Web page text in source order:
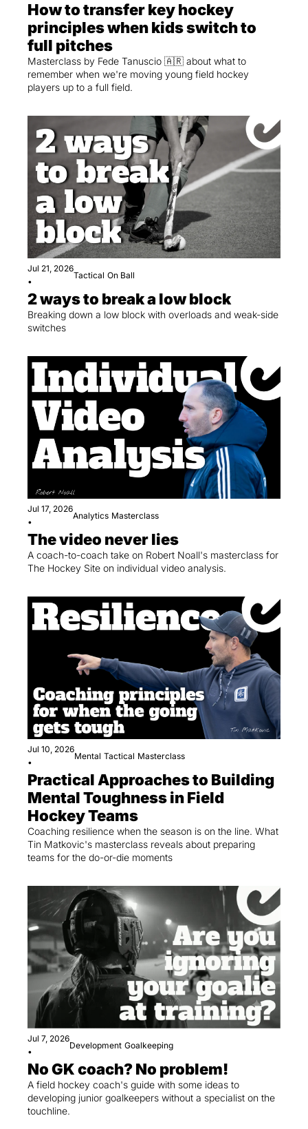
How to transfer key hockey
principles when kids switch to
full pitches
Masterclass by Fede Tanuscio 🇦🇷 about what to
remember when we're moving young field hockey
players up to a full field.
Jul 21, 2026
•
Tactical On Ball
2 ways to break a low block
Breaking down a low block with overloads and weak-side
switches
Jul 17, 2026
•
Analytics Masterclass
The video never lies
A coach-to-coach take on Robert Noall's masterclass for
The Hockey Site on individual video analysis.
Jul 10, 2026
•
Mental Tactical Masterclass
Practical Approaches to Building
Mental Toughness in Field
Hockey Teams
Coaching resilience when the season is on the line. What
Tin Matkovic's masterclass reveals about preparing
teams for the do-or-die moments
Jul 7, 2026
•
Development Goalkeeping
No GK coach? No problem!
A field hockey coach's guide with some ideas to
developing junior goalkeepers without a specialist on the
touchline.